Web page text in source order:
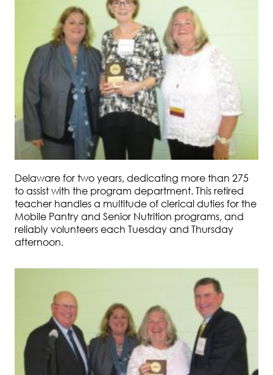
Delaware for two years, dedicating more than 275
to assist with the program department. This retired
teacher handles a multitude of clerical duties for the
Mobile Pantry and Senior Nutrition programs, and
reliably volunteers each Tuesday and Thursday
afternoon.